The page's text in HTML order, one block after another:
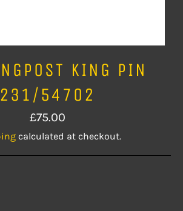
KING PIN
231/54702
Regular
price
£75.00
calculated at checkout.